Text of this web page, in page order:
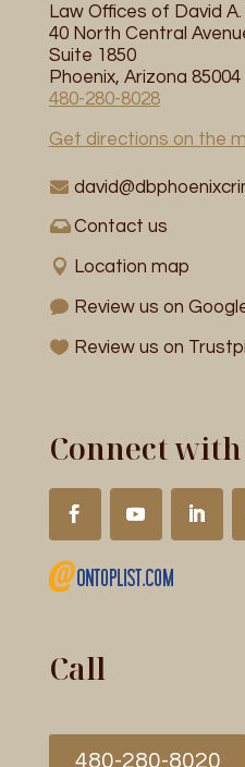
Law Offices of David
40 North Central
Suite 1850
Phoenix, Arizona 85004
480-280-8028
Get directions on the
Contact us
Location map
Review us on
Review us on
Connect
Call
480-280-8020